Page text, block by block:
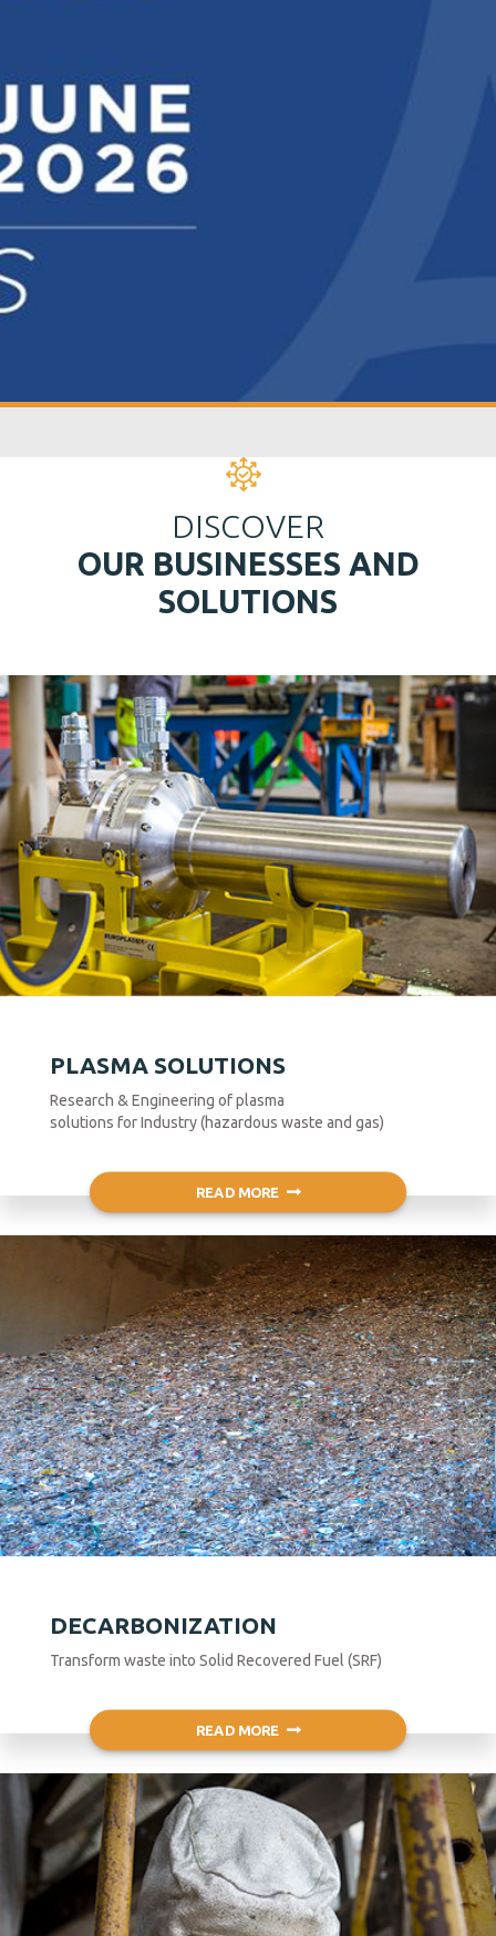
DISCOVER
OUR BUSINESSES AND
SOLUTIONS
PLASMA SOLUTIONS
Research & Engineering of plasma
solutions for Industry (hazardous waste and gas)
READ MORE
DECARBONIZATION
Transform waste into Solid Recovered Fuel (SRF)
READ MORE